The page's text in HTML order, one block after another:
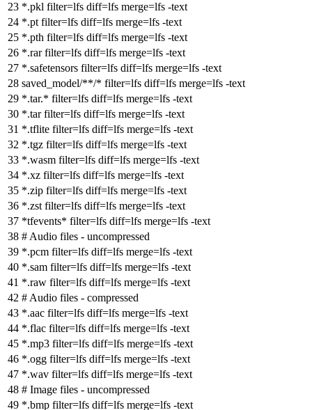
*.pkl filter=lfs diff=lfs merge=lfs -text
*.ptfilter=lfs diff=lfs merge=lfs -text
*.pth filter=lfs diff=lfs merge=lfs -text
*.rarfilter=lfs diff=lfs merge=lfs -text
*.safetensors filter=lfs diff=lfs merge=lfs -text
saved_model/**/* filter=lfs diff=lfs merge=lfs -text
*.tar.* filter=lfs diff=lfs merge=lfs -text
*.tarfilter=lfs diff=lfs merge=lfs -text
*.tflite filter=lfs diff=lfs merge=lfs -text
*.tgz filter=lfs diff=lfs merge=lfs -text
*.wasm filter=lfs diff=lfs merge=lfs -text
*.xz filter=lfs diff=lfs merge=lfs -text
*.zip filter=lfs diff=lfs merge=lfs -text
*.zstfilter=lfs diff=lfs merge=lfs -text
*tfevents* filter=lfs diff=lfs merge=lfs -text
# Audio files - uncompressed
*.pcm filter=lfs diff=lfs merge=lfs -text
*.sam filter=lfs diff=lfs merge=lfs -text
*.raw filter=lfs diff=lfs merge=lfs -text
# Audio files - compressed
*.aac filter=lfs diff=lfs merge=lfs -text
*.flac filter=lfs diff=lfs merge=lfs -text
*.mp3 filter=lfs diff=lfs merge=lfs -text
*.ogg filter=lfs diff=lfs merge=lfs -text
*.wav filter=lfs diff=lfs merge=lfs -text
# Image files - uncompressed
*.bmp filter=lfs diff=lfs merge=lfs -text